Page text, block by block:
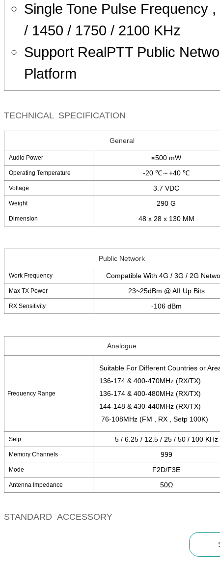
Single Tone Pulse Frequency ,
/ 1450 / 1750 / 2100 KHz
Support RealPTT Public
Platform
TECHNICAL SPECIFICATION
General
Audio Power ≤500 mW
Operating Temperature -20 ℃～+40 ℃
Voltage 3.7 VDC
Weight 290 G
Dimension 48 x 28 x 130 MM
Public Network
Work Frequency Compatible With 4G / 3G / 2G
Max TX Power 23~25dBm @ AII Up Bits
RX Sensitivity -106 dBm
Analogue
Frequency Range
Suitable For Different Countries or
136-174 & 400-470MHz (RX/TX)
136-174 & 400-480MHz (RX/TX)
144-148 & 430-440MHz (RX/TX)
76-108MHz (FM , RX , Setp 100K)
Setp 5 / 6.25 / 12.5 / 25 / 50 / 100 KHz
Memory Channels 999
Mode F2D/F3E
Antenna Impedance 50Ω
STANDARD ACCESSORY